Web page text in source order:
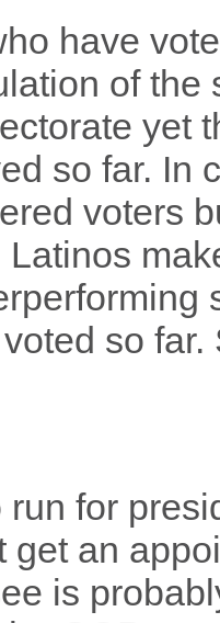
have
of the
yet
so far. In
voters
Latinos
so
run for
get an
is